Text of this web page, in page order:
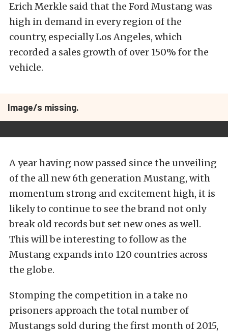
Erich Merkle said that the Ford Mustang was
high in demand in every region of the
country, especially Los Angeles, which
recorded a sales growth of over 150% for the
vehicle.
Image/s missing.
A year having now passed since the unveiling
of the all new 6th generation Mustang, with
momentum strong and excitement high, it is
likely to continue to see the brand not only
break old records but set new ones as well.
This will be interesting to follow as the
Mustang expands into 120 countries across
the globe.
Stomping the competition in a take no
prisoners approach the total number of
Mustangs sold during the first month of 2015,